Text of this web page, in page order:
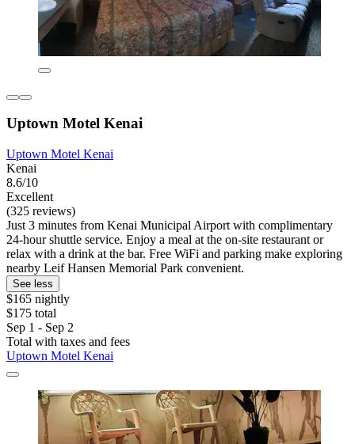
Uptown Motel Kenai
Uptown Motel Kenai
Kenai
8.6/10
Excellent
(325 reviews)
Just 3 minutes from Kenai Municipal Airport with complimentary
24-hour shuttle service. Enjoy a meal at the on-site restaurant or
relax with a drink at the bar. Free WiFi and parking make exploring
nearby Leif Hansen Memorial Park convenient.
See less
$165 nightly
$175 total
Sep 1 - Sep 2
Total with taxes and fees
Uptown Motel Kenai